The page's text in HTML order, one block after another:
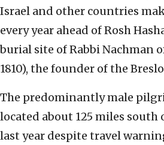
Israel and other countries
every year ahead of Rosh
burial site of Rabbi Nachman
1810), the founder of the
The predominantly male
located about 125 miles south
last year despite travel